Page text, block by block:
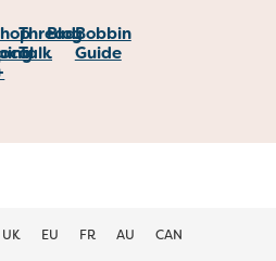
Thread
Talk
BlogBobbin
Guide
UK EU FR AU CAN